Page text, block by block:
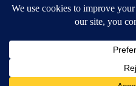
DOWNLOAD: KTVZ APPS